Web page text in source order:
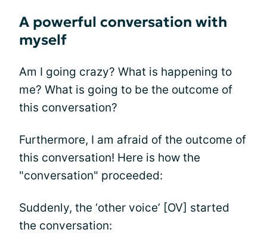
A powerful conversation with
myself
Am I going crazy? What is happening to
me? What is going to be the outcome of
this conversation?
Furthermore, I am afraid of the outcome of
this conversation! Here is how the
"conversation" proceeded:
Suddenly, the ‘other voice’ [OV] started
the conversation: